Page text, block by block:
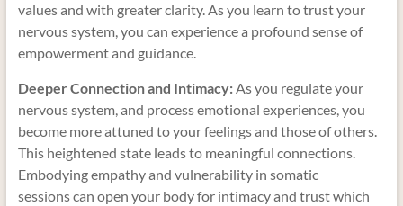
values and with greater clarity. As you learn to trust your
nervous system, you can experience a profound sense of
empowerment and guidance.
Deeper Connection and Intimacy:As you regulate your
nervous system, and process emotional experiences, you
become more attuned to your feelings and those of others.
This heightened state leads to meaningful connections.
Embodying empathy and vulnerability in somatic
sessions can open your body for intimacy and trust which